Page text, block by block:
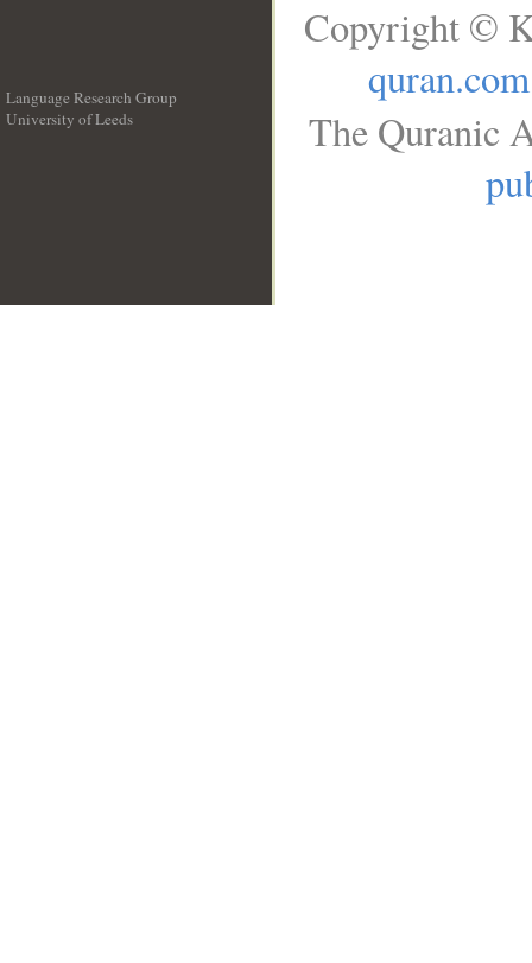
Language Research Group
University of Leeds
Copyright ©
quran.com
The Quranic